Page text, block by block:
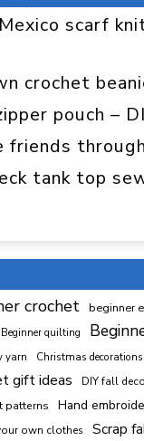
scarf
crochet
pouch –
friends
tank top
crochet beginner
Beginner quilting
yarn Christmas decorations
gift ideas DIY fall
patterns Hand
own clothes
Scrap